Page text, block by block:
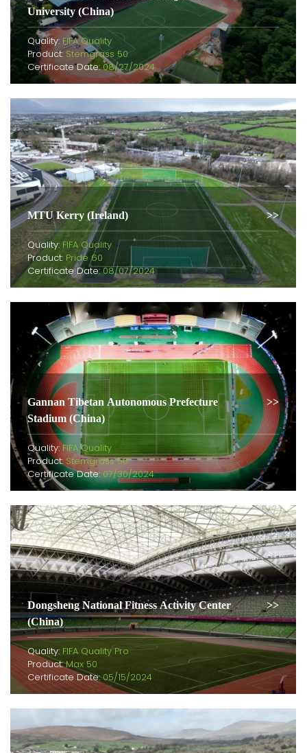
University (China)
Quality: FIFA Quality
Product: Stemgrass 50
Certificate Date:08/27/2024
MTU Kerry (Ireland)
Quality: FIFA Quality
Product: Pride 60
Certificate Date:08/07/2024
Gannan Tibetan Autonomous Prefecture
Stadium (China)
Quality:FIFA Quality
Product:Stemgrass 50
Certificate Date:07/30/2024
Dongsheng National Fitness Activity Center
(China)
Quality: FIFA Quality Pro
Product:Max 50
Certificate Date:05/15/2024